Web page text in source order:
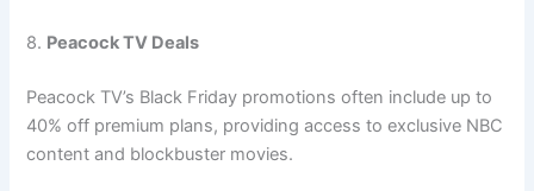
8. Peacock TV Deals
Peacock TV’s Black Friday promotions often include up to
40% off premium plans, providing access to exclusive NBC
content and blockbuster movies.